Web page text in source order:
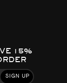
15%
SIGN UP